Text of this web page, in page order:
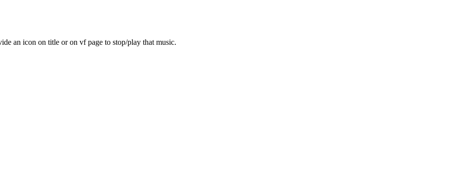
an icon on title or on vf page to stop/play that music.